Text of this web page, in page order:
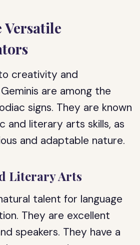
Versatile
creativity and
are among the
signs. They are known
and literary arts skills, as
and adaptable nature.
Literary Arts
talent for language
They are excellent
speakers. They have a